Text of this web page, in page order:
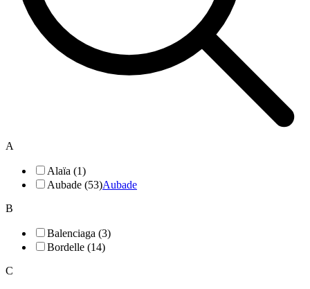
A
Alaïa (1)
Aubade (53)Aubade
B
Balenciaga (3)
Bordelle (14)
C